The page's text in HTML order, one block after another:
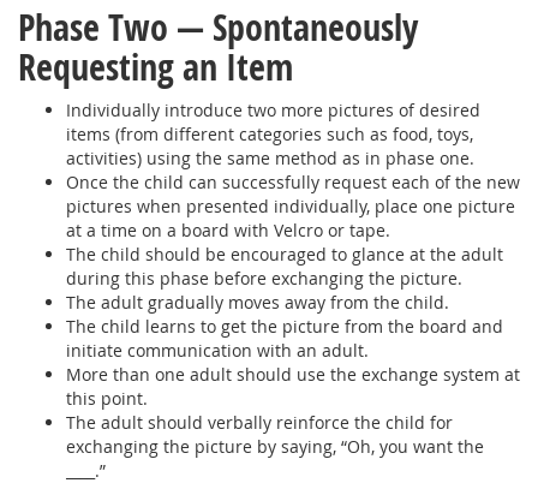
Phase Two — Spontaneously
Requesting an Item
Individually introduce two more pictures of desired
items (from different categories such as food, toys,
activities) using the same method as in phase one.
Once the child can successfully request each of the new
pictures when presented individually, place one picture
at a time on a board with Velcro or tape.
The child should be encouraged to glance at the adult
during this phase before exchanging the picture.
The adult gradually moves away from the child.
The child learns to get the picture from the board and
initiate communication with an adult.
More than one adult should use the exchange system at
this point.
The adult should verbally reinforce the child for
exchanging the picture by saying, “Oh, you want the
____.”